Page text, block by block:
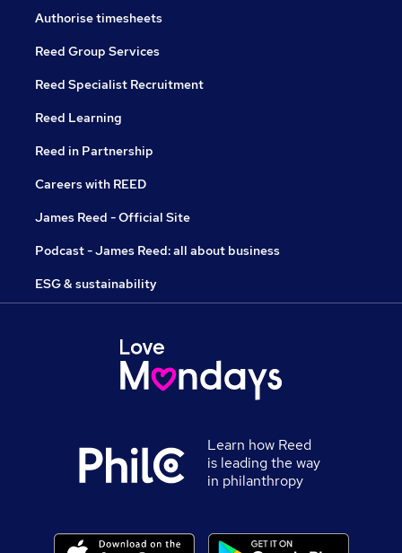
Authorise timesheets
Reed Group Services
Reed Specialist Recruitment
Reed Learning
Reed in Partnership
Careers with REED
James Reed - Official Site
Podcast - James Reed: all about business
ESG & sustainability
Learn how Reed
is leading the way
in philanthropy